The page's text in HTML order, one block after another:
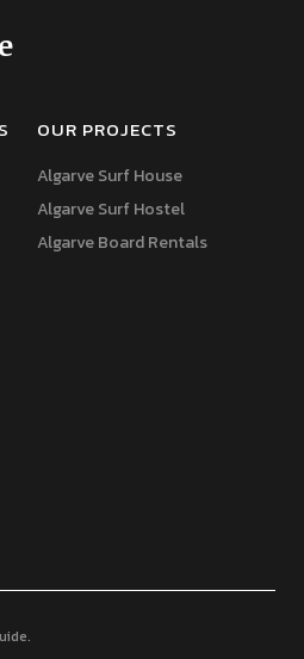
OUR PROJECTS
Algarve Surf House
Algarve Surf Hostel
Algarve Board Rentals